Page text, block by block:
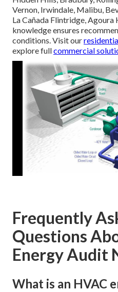
Vernon, Irwindale, Malibu,
La Cañada Flintridge, Agoura
knowledge ensures
conditions. Visit our
explore fullcommercial
Frequently
Questions
Energy Audit
What is an HVAC